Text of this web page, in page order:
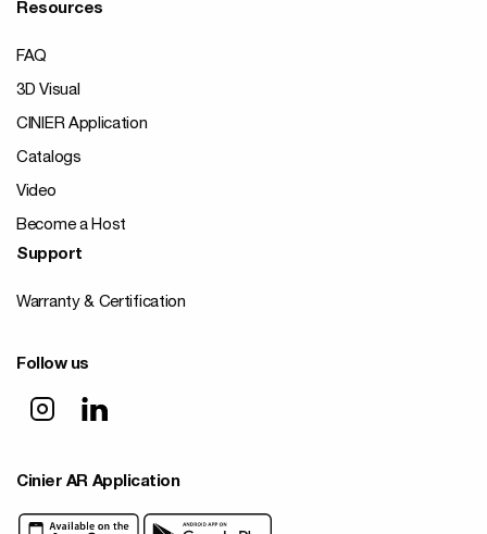
Resources
FAQ
3D Visual
CINIER Application
Catalogs
Video
Become a Host
Support
Warranty & Certification
Follow us
Cinier AR Application